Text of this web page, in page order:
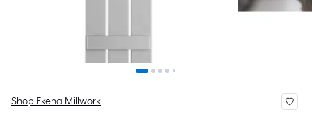
Shop Ekena Millwork